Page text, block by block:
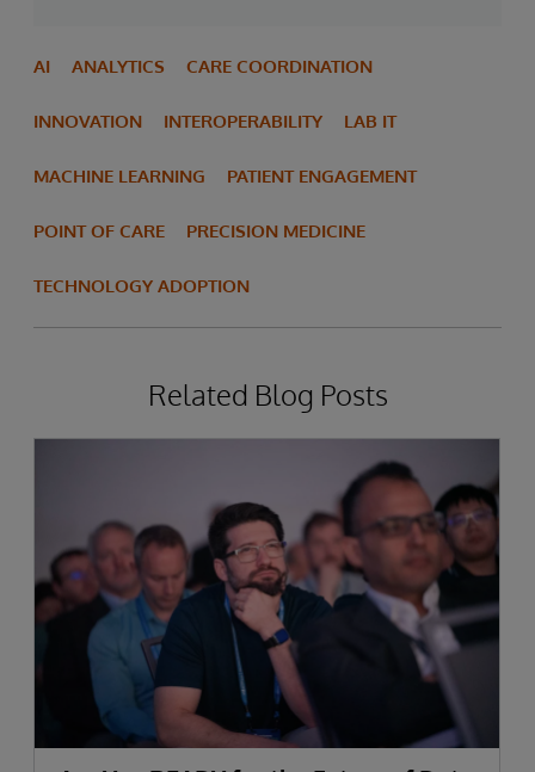
AI ANALYTICS CARE COORDINATION
INNOVATION INTEROPERABILITY LAB IT
MACHINE LEARNING PATIENT ENGAGEMENT
POINT OF CARE PRECISION MEDICINE
TECHNOLOGY ADOPTION
Related Blog Posts